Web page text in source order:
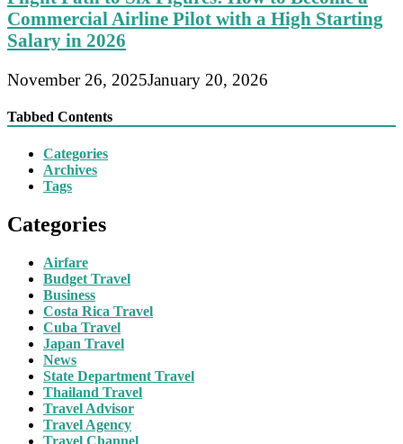
Commercial Airline Pilot with a High Starting
Salary in 2026
November 26, 2025January 20, 2026
Tabbed Contents
Categories
Archives
Tags
Categories
Airfare
Budget Travel
Business
Costa Rica Travel
Cuba Travel
Japan Travel
News
State Department Travel
Thailand Travel
Travel Advisor
Travel Agency
Travel Channel